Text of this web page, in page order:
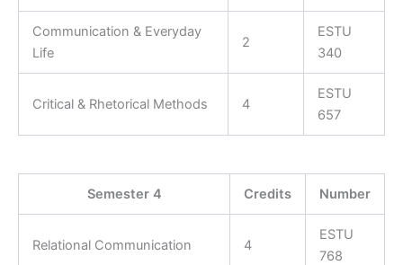
Communication & Everyday
Life
2
ESTU
340
Critical & Rhetorical Methods 4
ESTU
657
Semester 4 Credits Number
Relational Communication 4
ESTU
768